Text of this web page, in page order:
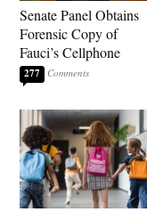
Senate Panel Obtains
Forensic Copy of
Fauci’s Cellphone
277